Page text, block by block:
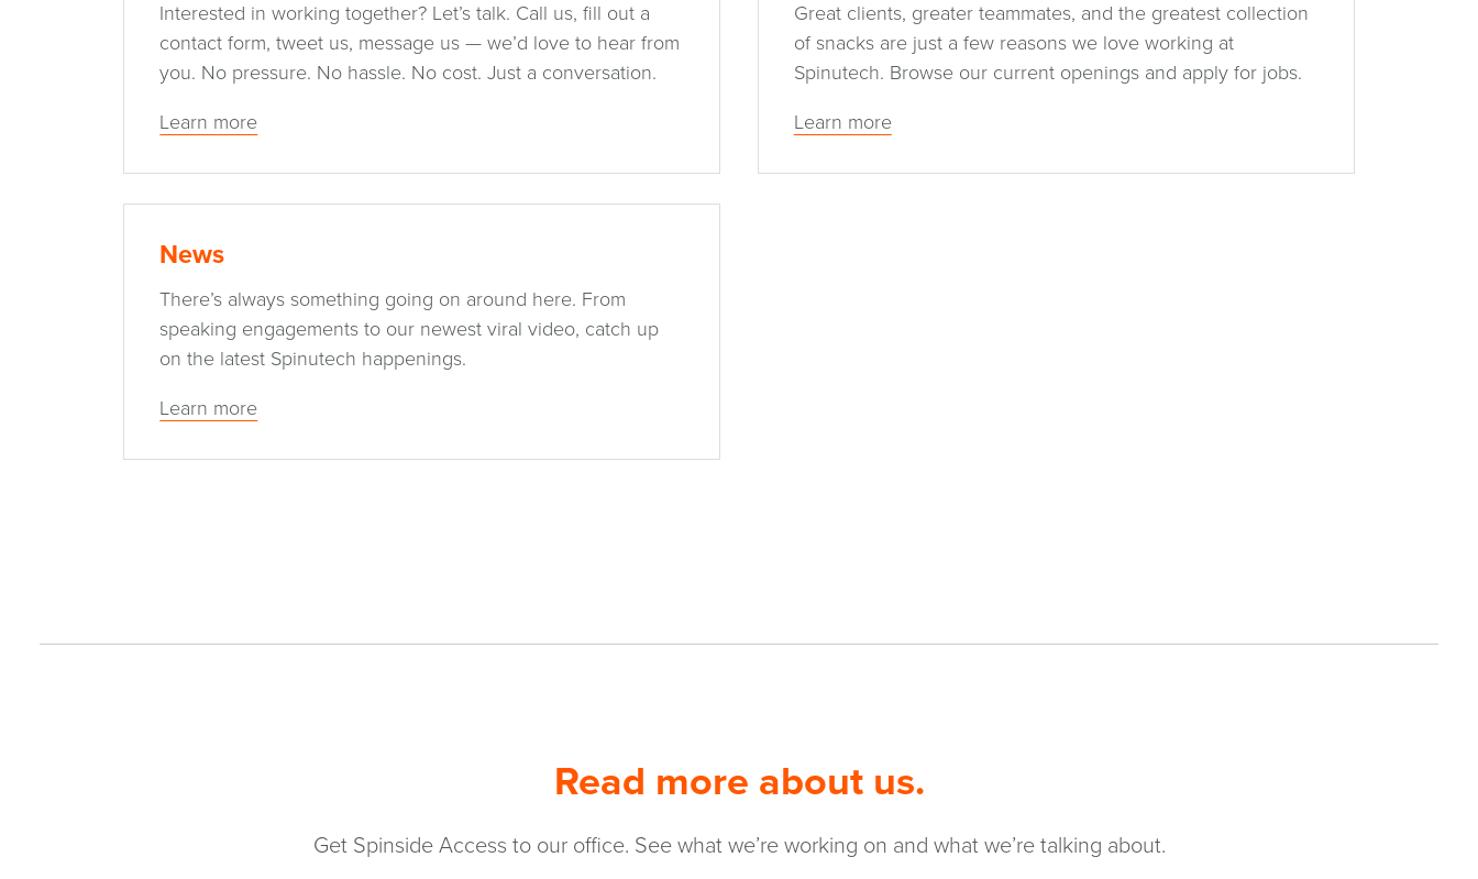
Interested in working together? Let’s talk. Call us, fill out a
contact form, tweet us, message us — we’d love to hear from
you. No pressure. No hassle. No cost. Just a conversation.
Learn more
Great clients, greater teammates, and the greatest collection
of snacks are just a few reasons we love working at
Spinutech. Browse our current openings and apply for jobs.
Learn more
News
There’s always something going on around here. From
speaking engagements to our newest viral video, catch up
on the latest Spinutech happenings.
Learn more
Read more about us.
Get Spinside Access to our office. See what we’re working on and what we’re talking about.